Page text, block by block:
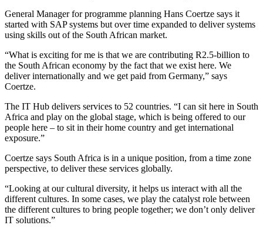
General Manager for programme planning Hans Coertze says it
started with SAP systems but over time expanded to deliver systems
using skills out of the South African market.
“What is exciting for me is that we are contributing R2.5-billion to
the South African economy by the fact that we exist here. We
deliver internationally and we get paid from Germany,” says
Coertze.
The IT Hub delivers services to 52 countries. “I can sit here in South
Africa and play on the global stage, which is being offered to our
people here – to sit in their home country and get international
exposure.”
Coertze says South Africa is in a unique position, from a time zone
perspective, to deliver these services globally.
“Looking at our cultural diversity, it helps us interact with all the
different cultures. In some cases, we play the catalyst role between
the different cultures to bring people together; we don’t only deliver
IT solutions.”